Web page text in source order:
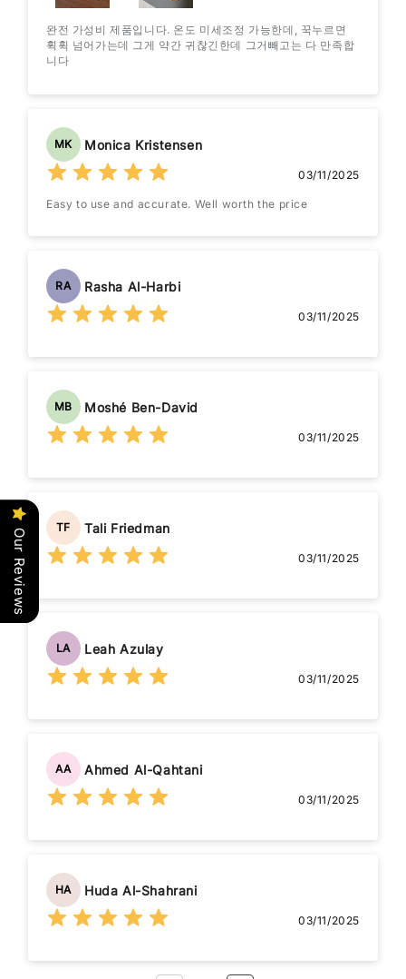
완전 가성비 제품입니다. 온도 미세조정 가능한데, 꾹누르면
휙휙 넘어가는데 그게 약간 귀찮긴한데 그거빼고는 다 만족합
니다
MK Monica Kristensen
03/11/2025
Easy to use and accurate. Well worth the price
RA Rasha Al-Harbi
03/11/2025
MB Moshé Ben-David
03/11/2025
TF Tali Friedman
03/11/2025
LA Leah Azulay
03/11/2025
AA Ahmed Al-Qahtani
03/11/2025
HA Huda Al-Shahrani
03/11/2025
Our Reviews